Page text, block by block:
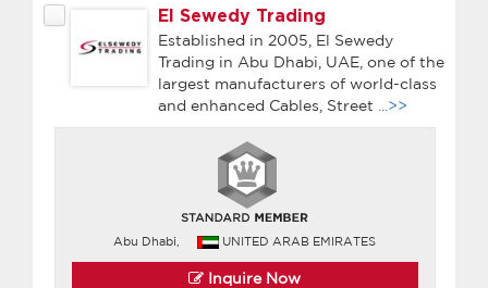
El Sewedy Trading
Established in 2005, El Sewedy
Trading in Abu Dhabi, UAE, one of the
largest manufacturers of world-class
and enhanced Cables, Street
...>>
Abu Dhabi, UNITED ARAB EMIRATES
Inquire Now